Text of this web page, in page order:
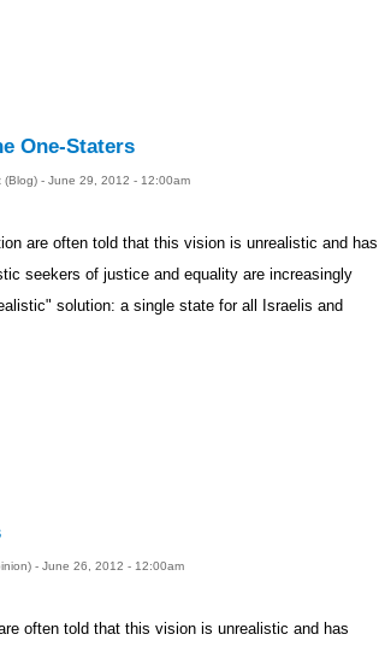
One-Staters
(Blog) - June 29, 2012 - 12:00am
are often told that this vision is unrealistic and has
seekers of justice and equality are increasingly
solution: a single state for all Israelis and
- June 26, 2012 - 12:00am
often told that this vision is unrealistic and has